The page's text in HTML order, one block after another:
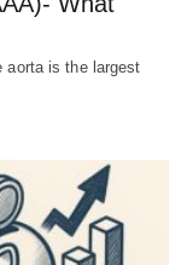
aorta is the largest